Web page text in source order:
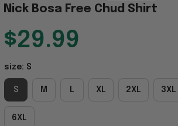
Nick Bosa Free Chud Shirt
$29.99
size: S
S M L XL 2XL 3XL
6XL